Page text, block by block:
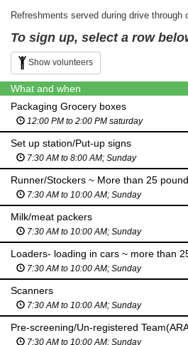
Refreshments served during drive through
To sign up, select a row
Show volunteers
What and when
Packaging Grocery boxes
12:00 PM to 2:00 PM saturday
Set up station/Put-up signs
7:30 AM to 8:00 AM; Sunday
Runner/Stockers ~ More than 25
7:30 AM to 10:00 AM; Sunday
Milk/meat packers
7:30 AM to 10:00 AM; Sunday
7:30 AM to 10:00 AM; Sunday
Scanners
7:30 AM to 10:00 AM; Sunday
7:30 AM to 10:00 AM; Sunday